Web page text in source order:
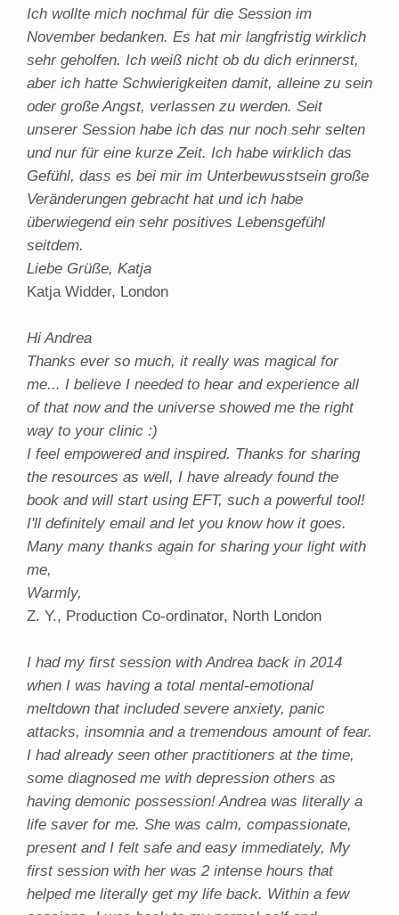
Ich wollte mich nochmal für die Session im
November bedanken. Es hat mir langfristig wirklich
sehr geholfen. Ich weiß nicht ob du dich erinnerst,
aber ich hatte Schwierigkeiten damit, alleine zu sein
oder große Angst, verlassen zu werden. Seit
unserer Session habe ich das nur noch sehr selten
und nur für eine kurze Zeit. Ich habe wirklich das
Gefühl, dass es bei mir im Unterbewusstsein große
Veränderungen gebracht hat und ich habe
überwiegend ein sehr positives Lebensgefühl
seitdem.
Liebe Grüße, Katja
Katja Widder, London
Hi Andrea
Thanks ever so much, it really was magical for
me... I believe I needed to hear and experience all
of that now and the universe showed me the right
way to your clinic :)
I feel empowered and inspired. Thanks for sharing
the resources as well, I have already found the
book and will start using EFT, such a powerful tool!
I'll definitely email and let you know how it goes.
Many many thanks again for sharing your light with
me,
Warmly,
Z. Y., Production Co-ordinator, North London
I had my first session with Andrea back in 2014
when I was having a total mental-emotional
meltdown that included severe anxiety, panic
attacks, insomnia and a tremendous amount of fear.
I had already seen other practitioners at the time,
some diagnosed me with depression others as
having demonic possession! Andrea was literally a
life saver for me. She was calm, compassionate,
present and I felt safe and easy immediately, My
first session with her was 2 intense hours that
helped me literally get my life back. Within a few